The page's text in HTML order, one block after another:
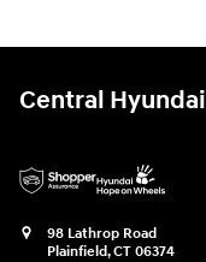
Central Hyundai
98 Lathrop Road
Plainfield,CT 06374